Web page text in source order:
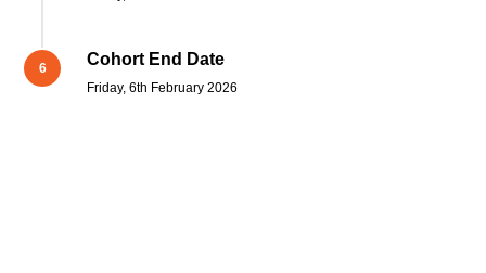
Cohort End Date
Friday, 6th February 2026